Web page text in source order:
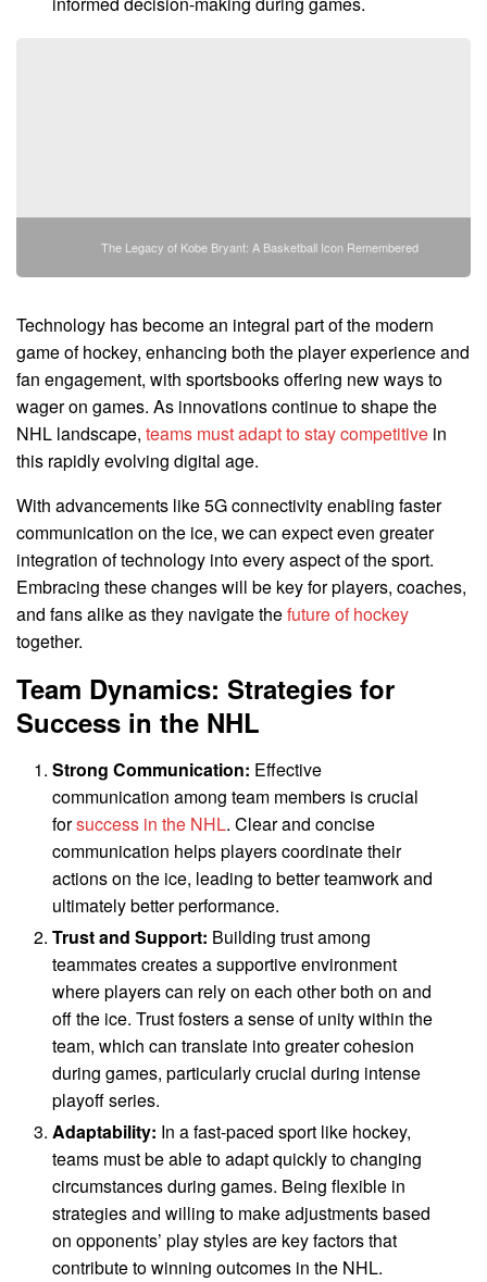
The Legacy of Kobe Bryant: A Basketball Icon Remembered
Technology has become an integral part of the modern
game of hockey, enhancing both the player experience and
fan engagement, with sportsbooks offering new ways to
wager on games. As innovations continue to shape the
NHL landscape, teams must adapt to stay competitive in
this rapidly evolving digital age.
With advancements like 5G connectivity enabling faster
communication on the ice, we can expect even greater
integration of technology into every aspect of the sport.
Embracing these changes will be key for players, coaches,
and fans alike as they navigate thefuture of hockey
together.
Team Dynamics: Strategies for
Success in the NHL
Strong Communication: Effective
communication among team members is crucial
forsuccess in the NHL. Clear and concise
communication helps players coordinate their
actions on the ice, leading to better teamwork and
ultimately better performance.
Trust and Support: Building trust among
teammates creates a supportive environment
where players can rely on each other both on and
off the ice. Trust fosters a sense of unity within the
team, which can translate into greater cohesion
during games, particularly crucial during intense
playoff series.
Adaptability: In a fast-paced sport like hockey,
teams must be able to adapt quickly to changing
circumstances during games. Being flexible in
strategies and willing to make adjustments based
on opponents’ play styles are key factors that
contribute to winning outcomes in the NHL.